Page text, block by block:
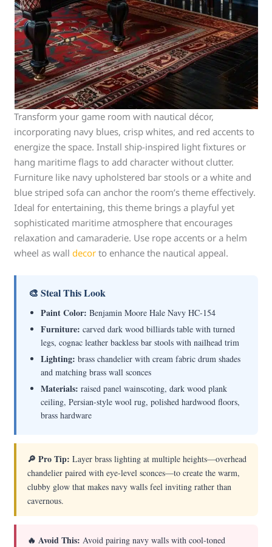
Transform your game room with nautical décor,
incorporating navy blues, crisp whites, and red accents to
energize the space. Install ship-inspired light fixtures or
hang maritime flags to add character without clutter.
Furniture like navy upholstered bar stools or a white and
blue striped sofa can anchor the room’s theme effectively.
Ideal for entertaining, this theme brings a playful yet
sophisticated maritime atmosphere that encourages
relaxation and camaraderie. Use rope accents or a helm
wheel as walldecor to enhance the nautical appeal.
🎨 Steal This Look
Paint Color: Benjamin Moore Hale Navy HC-154
Furniture: carved dark wood billiards table with turned
legs, cognac leather backless bar stools with nailhead trim
Lighting: brass chandelier with cream fabric drum shades
and matching brass wall sconces
Materials: raised panel wainscoting, dark wood plank
ceiling, Persian-style wool rug, polished hardwood floors,
brass hardware
🔎 Pro Tip: Layer brass lighting at multiple heights—overhead
chandelier paired with eye-level sconces—to create the warm,
clubby glow that makes navy walls feel inviting rather than
cavernous.
🔥 Avoid This: Avoid pairing navy walls with cool-toned